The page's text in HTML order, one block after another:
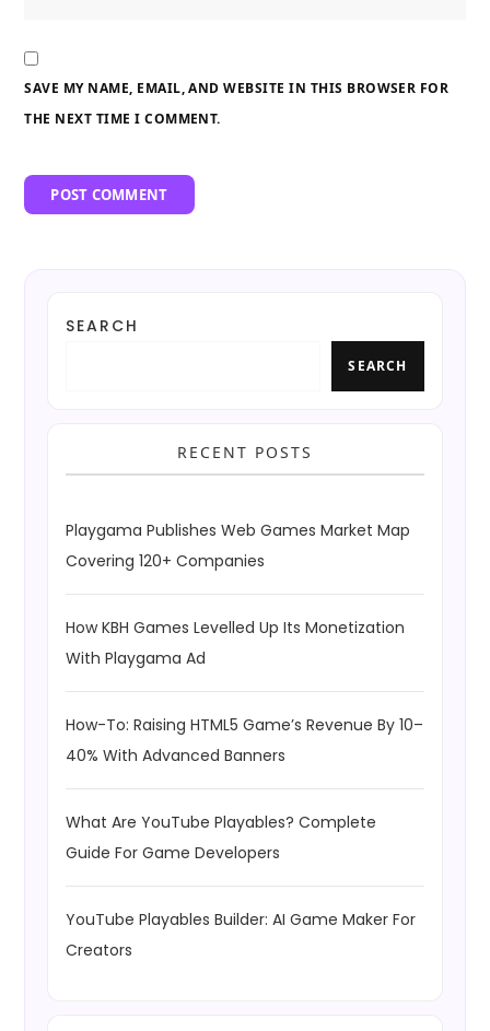
SAVE MY NAME, EMAIL, AND WEBSITE IN THIS BROWSER FOR
THE NEXT TIME I COMMENT.
SEARCH
SEARCH
RECENT POSTS
Playgama Publishes Web Games Market Map
Covering 120+ Companies
How KBH Games Levelled Up Its Monetization
With Playgama Ad
How-To: Raising HTML5 Game’s Revenue By 10–
40% With Advanced Banners
What Are YouTube Playables? Complete
Guide For Game Developers
YouTube Playables Builder: AI Game Maker For
Creators